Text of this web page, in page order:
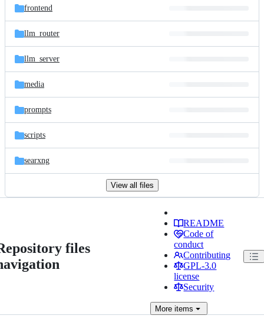
frontend
llm_router
llm_server
media
prompts
scripts
searxng
View all files
files
README
Code of
conduct
Contributing
GPL-3.0
license
Security
More items